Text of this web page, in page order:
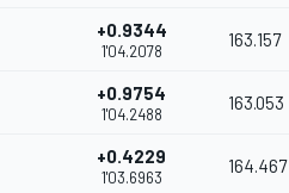
+0.9344
1'04.2078
163.157
+0.9754
1'04.2488
163.053
+0.4229
1'03.6963
164.467